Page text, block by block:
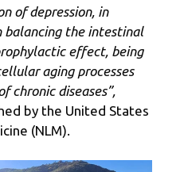
of depression, in
balancing the intestinal
effect, being
aging processes
chronic diseases”,
by the United States
(NLM).